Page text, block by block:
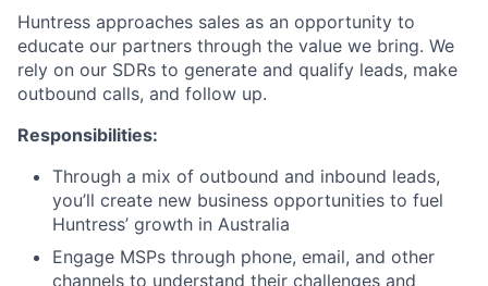
Huntress approaches sales as an opportunity to
educate our partners through the value we bring. We
rely on our SDRs to generate and qualify leads, make
outbound calls, and follow up.
Responsibilities:
Through a mix of outbound and inbound leads,
you’ll create new business opportunities to fuel
Huntress’ growth in Australia
Engage MSPs through phone, email, and other
channels to understand their challenges and